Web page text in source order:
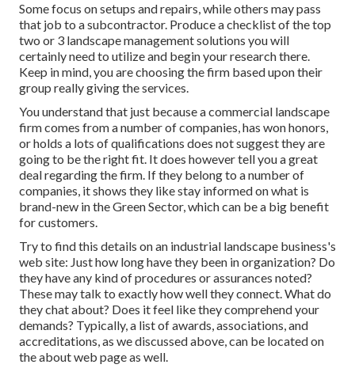
Some focus on setups and repairs, while others may pass
that job to a subcontractor. Produce a checklist of the top
two or 3 landscape management solutions you will
certainly need to utilize and begin your research there.
Keep in mind, you are choosing the firm based upon their
group really giving the services.
You understand that just because a commercial landscape
firm comes from a number of companies, has won honors,
or holds a lots of qualifications does not suggest they are
going to be the right fit. It does however tell you a great
deal regarding the firm. If they belong to a number of
companies, it shows they like stay informed on what is
brand-new in the Green Sector, which can be a big benefit
for customers.
Try to find this details on an industrial landscape business's
web site: Just how long have they been in organization? Do
they have any kind of procedures or assurances noted?
These may talk to exactly how well they connect. What do
they chat about? Does it feel like they comprehend your
demands? Typically, a list of awards, associations, and
accreditations, as we discussed above, can be located on
the about web page as well.